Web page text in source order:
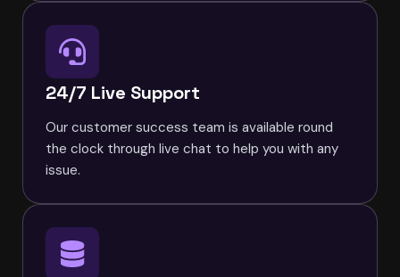
24/7 Live Support
Our customer success team is available round
the clock through live chat to help you with any
issue.